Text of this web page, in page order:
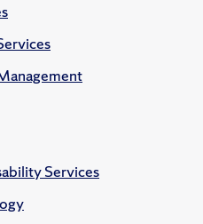
Services